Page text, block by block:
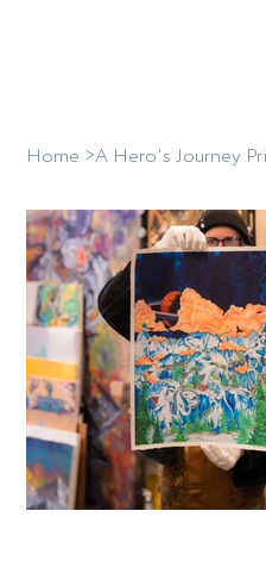
Home >A Hero's Journey